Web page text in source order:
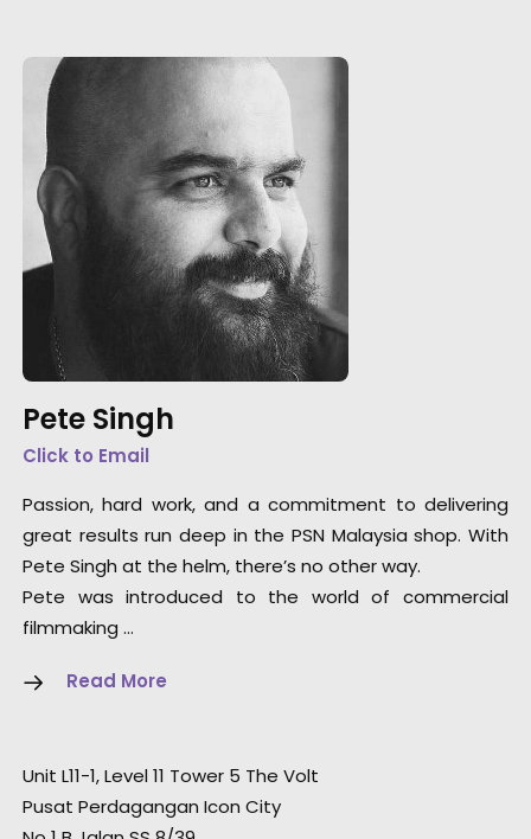
Pete Singh
Click to Email
Passion, hard work, and a commitment to delivering
great results run deep in the PSN Malaysia shop. With
Pete Singh at the helm, there’s no other way.
Pete was introduced to the world of commercial
filmmaking …
Read More
Unit L11-1, Level 11 Tower 5 The Volt
Pusat Perdagangan Icon City